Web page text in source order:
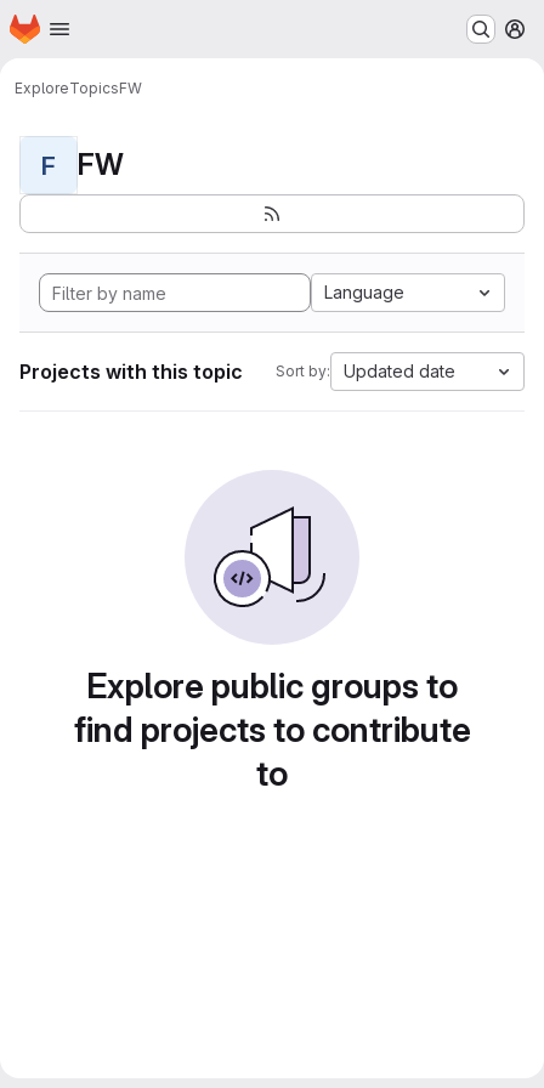
Skip to main content
Homepage
ExploreTopicsFW
F FW
Language
Projects with this topic Sort by: Updated date
Explore public groups to
find projects to contribute
to